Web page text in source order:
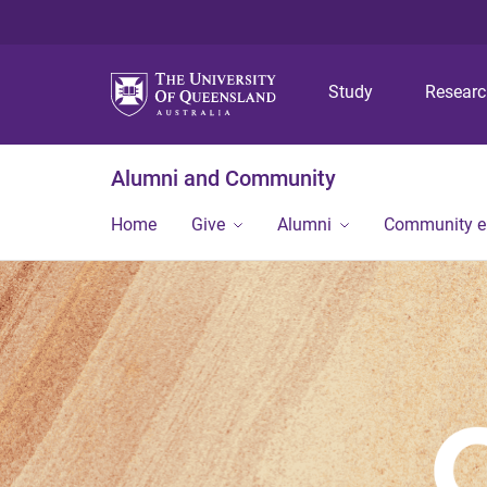
Study
Alumni and Community
Home Give Alumni Community